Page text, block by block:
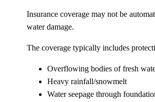
Insurance coverage may not be
water damage.
The coverage typically includes
Overflowing bodies of fresh
Heavy rainfall/snowmelt
Water seepage through